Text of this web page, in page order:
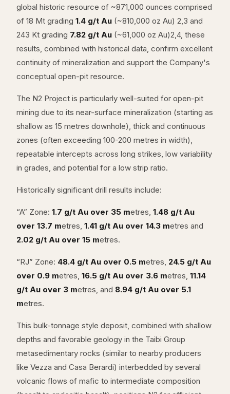
global historic resource of ~871,000 ounces comprised
of 18 Mt grading 1.4 g/t Au (~810,000 oz Au) 2,3 and
243 Kt grading 7.82 g/t Au (~61,000 oz Au)2,4, these
results, combined with historical data, confirm excellent
continuity of mineralization and support the Company's
conceptual open-pit resource.
The N2 Project is particularly well-suited for open-pit
mining due to its near-surface mineralization (starting as
shallow as 15 metres downhole), thick and continuous
zones (often exceeding 100-200 metres in width),
repeatable intercepts across long strikes, low variability
in grades, and potential for a low strip ratio.
Historically significant drill results include:
“A” Zone: 1.7 g/t Au over 35 metres, 1.48 g/t Au
over 13.7 metres, 1.41 g/t Au over 14.3 metres and
2.02 g/t Au over 15 metres.
“RJ” Zone: 48.4 g/t Au over 0.5 metres, 24.5 g/t Au
over 0.9 metres, 16.5 g/t Au over 3.6 metres, 11.14
g/t Au over 3 metres, and 8.94 g/t Au over 5.1
metres.
This bulk-tonnage style deposit, combined with shallow
depths and favorable geology in the Taibi Group
metasedimentary rocks (similar to nearby producers
like Vezza and Casa Berardi) interbedded by several
volcanic flows of mafic to intermediate composition